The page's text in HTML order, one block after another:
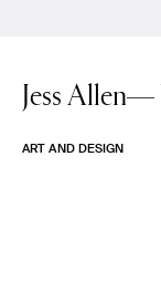
Jess Allen—
ART AND DESIGN